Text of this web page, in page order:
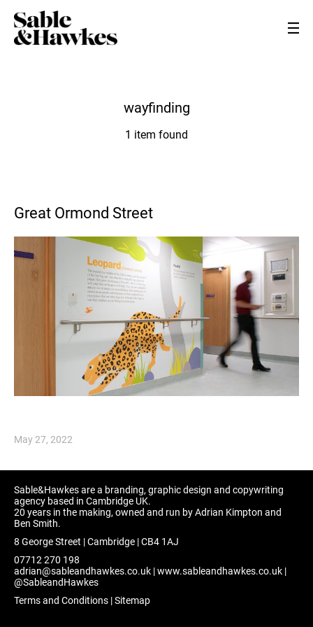
wayfinding
1 item found
Great Ormond Street
May 27, 2022
Sable&Hawkes are a branding, graphic design and copywriting
agency based in Cambridge UK.
20 years in the making, owned and run by Adrian Kimpton and
Ben Smith.
8 George Street | Cambridge | CB4 1AJ
07712 270 198
adrian@sableandhawkes.co.uk |www.sableandhawkes.co.uk |
@SableandHawkes
Terms and Conditions |Sitemap